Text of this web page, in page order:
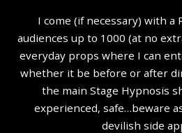
I come (if necessary) with a
audiences up to 1000 (at no
everyday props where I can
whether it be before or after
the main Stage Hypnosis
experienced, safe…beware
devilish side